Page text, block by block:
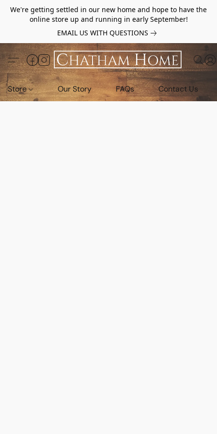
We're getting settled in our new home and hope to have the
online store up and running in early September!
EMAIL US WITH QUESTIONS
Store Our Story FAQs Contact Us